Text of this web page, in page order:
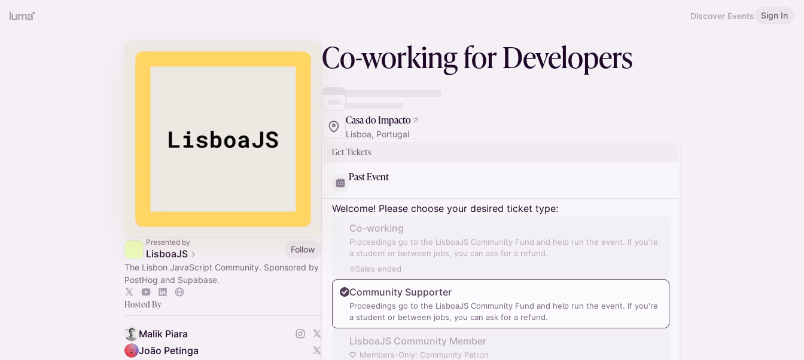
Discover Events Sign In
Presented by
LisboaJS
Follow
The Lisbon JavaScript Community. Sponsored by
PostHog and Supabase.
Hosted By
Malik Piara
João Petinga
Co-working for Developers
Casa do Impacto
Lisboa, Portugal
Get Tickets
Past Event
Welcome! Please choose your desired ticket type:
Co-working
Proceedings go to the LisboaJS Community Fund and help run the event. If you're
a student or between jobs, you can ask for a refund.
Sales ended
Community Supporter
Proceedings go to the LisboaJS Community Fund and help run the event. If you're
a student or between jobs, you can ask for a refund.
LisboaJS Community Member
Members-Only: Community Patron